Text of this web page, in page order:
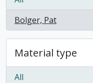
Bolger, Pat
, 1 results
Material type
All